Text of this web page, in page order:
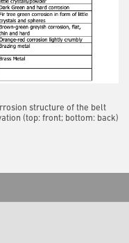
structure of the belt
(top: front; bottom: back)